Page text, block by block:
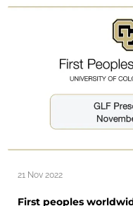
21 Nov 2022
First peoples